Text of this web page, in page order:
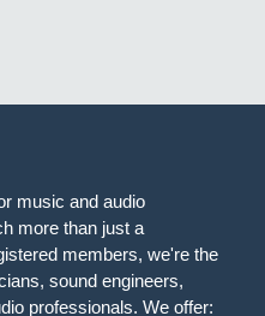
music and audio
more than just a
members, we're the
sound engineers,
professionals. We offer: